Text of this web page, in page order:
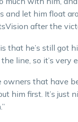
and let him float
after the
that he’s still got
line, so it’s very
owners that have
him first. It’s just